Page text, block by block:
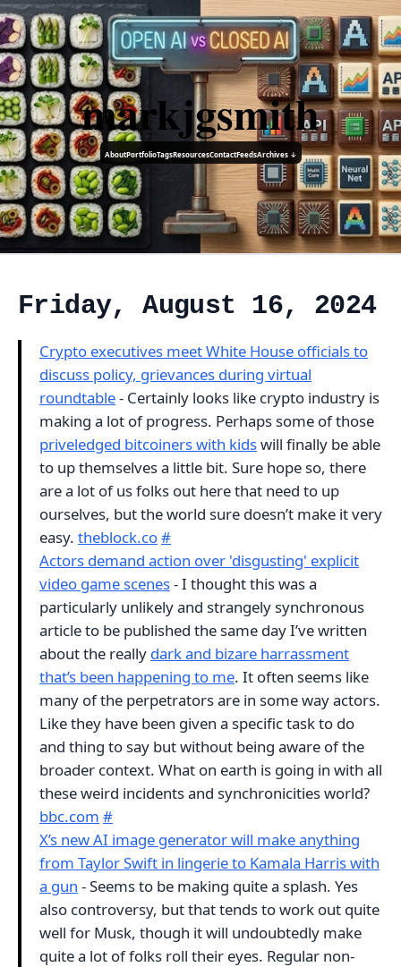
markjgsmith
AboutPortfolioTagsResourcesContactFeedsArchives ↓
Friday, August 16, 2024
Crypto executives meet White House officials to
discuss policy, grievances during virtual
roundtable- Certainly looks like crypto industry is
making a lot of progress. Perhaps some of those
priveledged bitcoiners with kidswill finally be able
to up themselves a little bit. Sure hope so, there
are a lot of us folks out here that need to up
ourselves, but the world sure doesn’t make it very
easy. theblock.co#
Actors demand action over 'disgusting' explicit
video game scenes- I thought this was a
particularly unlikely and strangely synchronous
article to be published the same day I’ve written
about the really dark and bizare harrassment
that’s been happening to me. It often seems like
many of the perpetrators are in some way actors.
Like they have been given a specific task to do
and thing to say but without being aware of the
broader context. What on earth is going in with all
these weird incidents and synchronicities world?
bbc.com #
X’s new AI image generator will make anything
from Taylor Swift in lingerie to Kamala Harris with
a gun - Seems to be making quite a splash. Yes
also controversy, but that tends to work out quite
well for Musk, though it will undoubtedly make
quite a lot of folks roll their eyes. Regular non-